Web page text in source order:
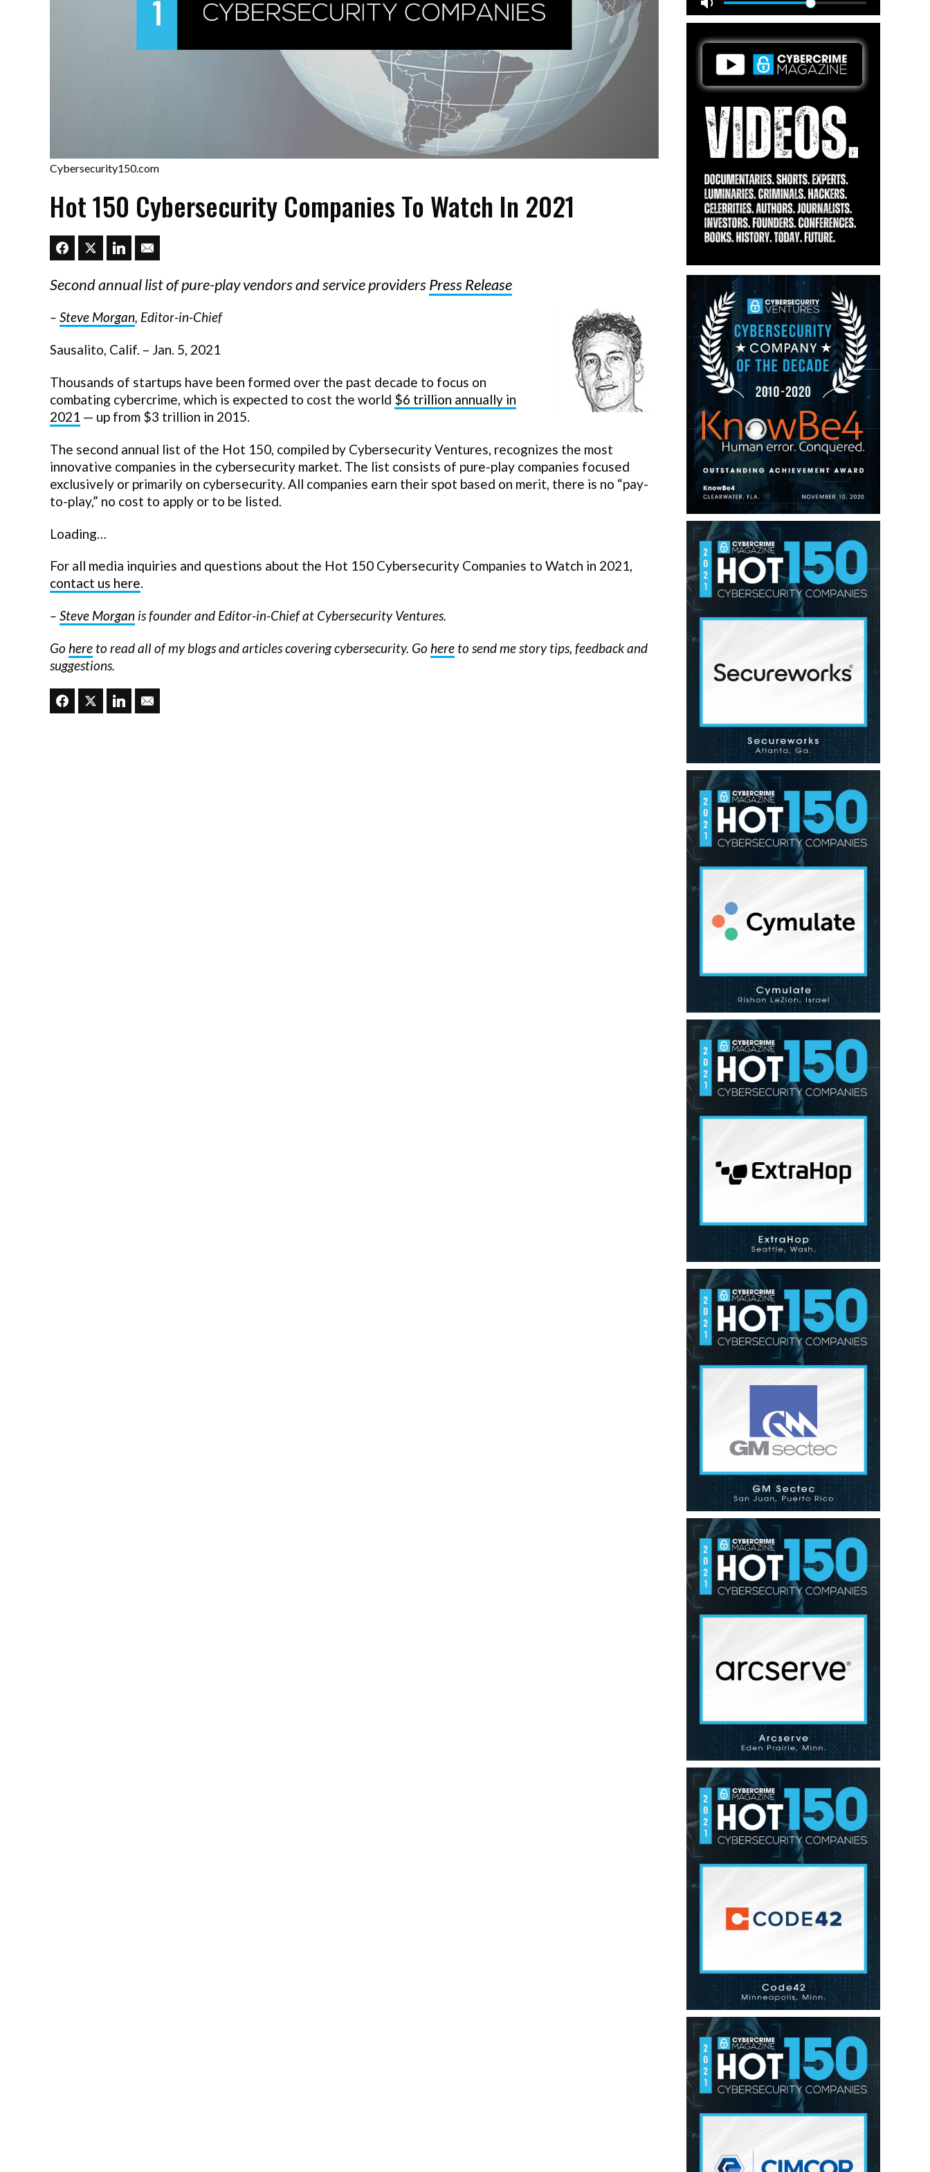
Cybersecurity150.com
Hot 150 Cybersecurity Companies To Watch In 2021
Second annual list of pure-play vendors and service providersPress Release
– Steve Morgan, Editor-in-Chief
Sausalito, Calif. – Jan. 5, 2021
Thousands of startups have been formed over the past decade to focus on
combating cybercrime, which is expected to cost the world $6 trillion annually in
2021 — up from $3 trillion in 2015.
The second annual list of the Hot 150, compiled by Cybersecurity Ventures, recognizes the most
innovative companies in the cybersecurity market. The list consists of pure-play companies focused
exclusively or primarily on cybersecurity. All companies earn their spot based on merit, there is no “pay-
to-play,” no cost to apply or to be listed.
Loading…
For all media inquiries and questions about the Hot 150 Cybersecurity Companies to Watch in 2021,
contact us here.
– Steve Morgan is founder and Editor-in-Chief at Cybersecurity Ventures.
Go here to read all of my blogs and articles covering cybersecurity. Go here to send me story tips, feedback and
suggestions.